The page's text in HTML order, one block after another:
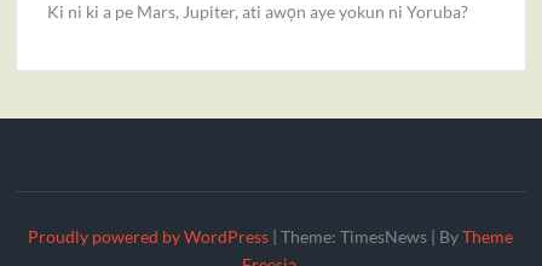
Ki ni ki a pe Mars, Jupiter, ati awọn aye yokun ni Yoruba?
Proudly powered by WordPress |Theme: TimesNews | ByTheme